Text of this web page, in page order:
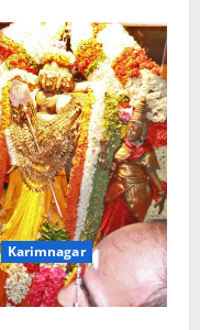
Karimnagar